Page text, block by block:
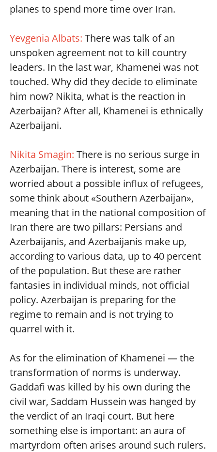
planes to spend more time over Iran.
Yevgenia Albats: There was talk of an
unspoken agreement not to kill country
leaders. In the last war, Khamenei was not
touched. Why did they decide to eliminate
him now? Nikita, what is the reaction in
Azerbaijan? After all, Khamenei is ethnically
Azerbaijani.
Nikita Smagin: There is no serious surge in
Azerbaijan. There is interest, some are
worried about a possible influx of refugees,
some think about «Southern Azerbaijan»,
meaning that in the national composition of
Iran there are two pillars: Persians and
Azerbaijanis, and Azerbaijanis make up,
according to various data, up to 40 percent
of the population. But these are rather
fantasies in individual minds, not official
policy. Azerbaijan is preparing for the
regime to remain and is not trying to
quarrel with it.
As for the elimination of Khamenei — the
transformation of norms is underway.
Gaddafi was killed by his own during the
civil war, Saddam Hussein was hanged by
the verdict of an Iraqi court. But here
something else is important: an aura of
martyrdom often arises around such rulers.